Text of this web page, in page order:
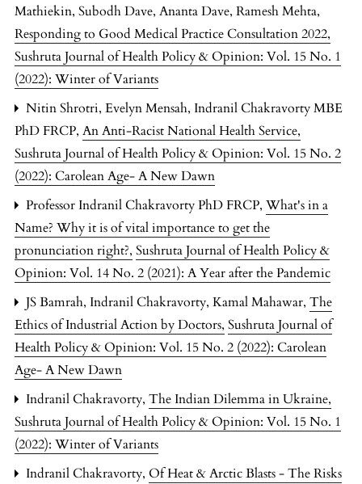
Mathiekin, Subodh Dave, Ananta Dave, Ramesh Mehta,
Responding to Good Medical Practice Consultation 2022,
Sushruta Journal of Health Policy & Opinion: Vol. 15 No. 1
(2022): Winter of Variants
Nitin Shrotri, Evelyn Mensah, Indranil Chakravorty MBE
PhD FRCP, An Anti-Racist National Health Service,
Sushruta Journal of Health Policy & Opinion: Vol. 15 No. 2
(2022): Carolean Age- A New Dawn
Professor Indranil Chakravorty PhD FRCP, What's in a
Name? Why it is of vital importance to get the
pronunciation right?, Sushruta Journal of Health Policy &
Opinion: Vol. 14 No. 2 (2021): A Year after the Pandemic
JS Bamrah, Indranil Chakravorty, Kamal Mahawar, The
Ethics of Industrial Action by Doctors, Sushruta Journal of
Health Policy & Opinion: Vol. 15 No. 2 (2022): Carolean
Age- A New Dawn
Indranil Chakravorty, The Indian Dilemma in Ukraine,
Sushruta Journal of Health Policy & Opinion: Vol. 15 No. 1
(2022): Winter of Variants
Indranil Chakravorty, Of Heat & Arctic Blasts - The Risks